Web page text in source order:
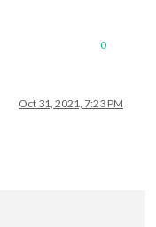
0
Oct 31, 2021, 7:23 PM